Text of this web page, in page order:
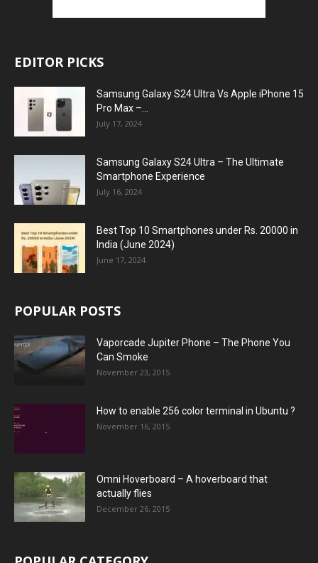
EDITOR PICKS
Samsung Galaxy S24 Ultra Vs Apple iPhone 15
Pro Max –...
July 17, 2024
Samsung Galaxy S24 Ultra – The Ultimate
Smartphone Experience
July 16, 2024
Best Top 10 Smartphones under Rs. 20000 in
India (June 2024)
June 17, 2024
POPULAR POSTS
Vaporcade Jupiter Phone – The Phone You
Can Smoke
November 23, 2015
How to enable 256 color terminal in Ubuntu ?
November 16, 2015
Omni Hoverboard – A hoverboard that
actually flies
December 26, 2015